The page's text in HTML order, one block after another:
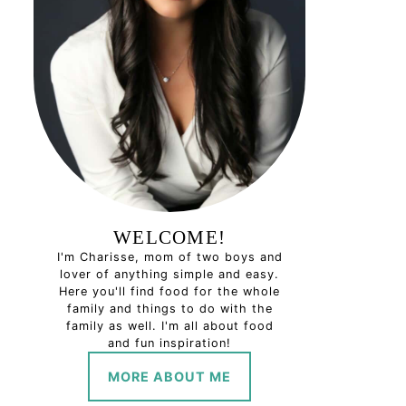
WELCOME!
I'm Charisse, mom of two boys and
lover of anything simple and easy.
Here you'll find food for the whole
family and things to do with the
family as well. I'm all about food
and fun inspiration!
MORE ABOUT ME